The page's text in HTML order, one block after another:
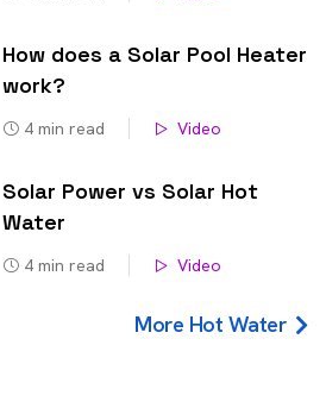
How does a Solar Pool Heater
work?
4 min read Video
Solar Power vs Solar Hot
Water
4 min read Video
More Hot Water